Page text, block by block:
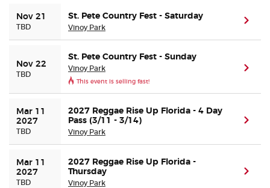
Customer Reviews
Preferred Program
Sell Your Tickets
Terms & Privacy
Privacy Choices
Nov 21
TBD
St. Pete Country Fest - Saturday
Vinoy Park
Nov 22
TBD
St. Pete Country Fest - Sunday
Vinoy Park
This event is selling fast!
Mar 11
2027
TBD
2027 Reggae Rise Up Florida - 4 Day
Pass (3/11 - 3/14)
Vinoy Park
Mar 11
2027
TBD
2027 Reggae Rise Up Florida -
Thursday
Vinoy Park